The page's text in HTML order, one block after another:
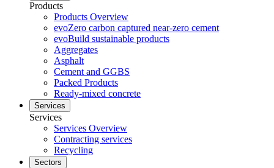
Products
Products Overview
evoZero carbon captured near-zero cement
evoBuild sustainable products
Aggregates
Asphalt
Cement and GGBS
Packed Products
Ready-mixed concrete
Services
Services
Services Overview
Contracting services
Recycling
Sectors